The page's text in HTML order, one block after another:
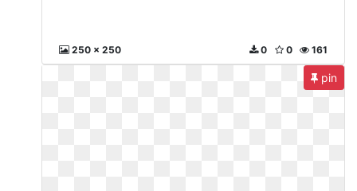
250 x 250 161
0
0
pin